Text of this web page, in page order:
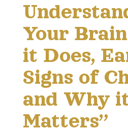
Your
it Does,
Signs of
and Why
Matters”